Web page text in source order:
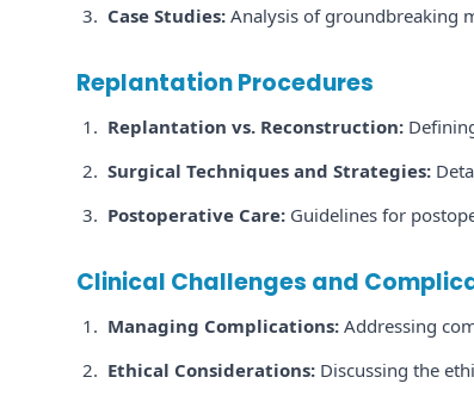
Case Studies: Analysis of groundbreaking
Replantation Procedures
Replantation vs. Reconstruction:
Surgical Techniques and Strategies:
Postoperative Care: Guidelines for
Clinical Challenges and
Managing Complications: Addressing
Ethical Considerations: Discussing the